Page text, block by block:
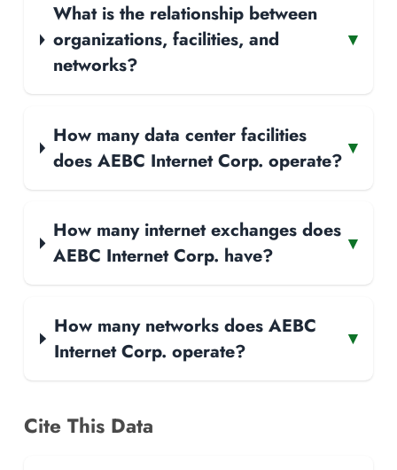
What is the relationship between
organizations, facilities, and
networks?
▾
How many data center facilities
does AEBC Internet Corp. operate?
▾
How many internet exchanges does
AEBC Internet Corp. have?
▾
How many networks does AEBC
Internet Corp. operate?
▾
Cite This Data